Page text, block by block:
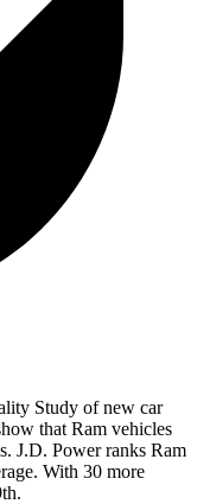
Study of new car
that Ram vehicles
J.D. Power ranks Ram
With 30 more